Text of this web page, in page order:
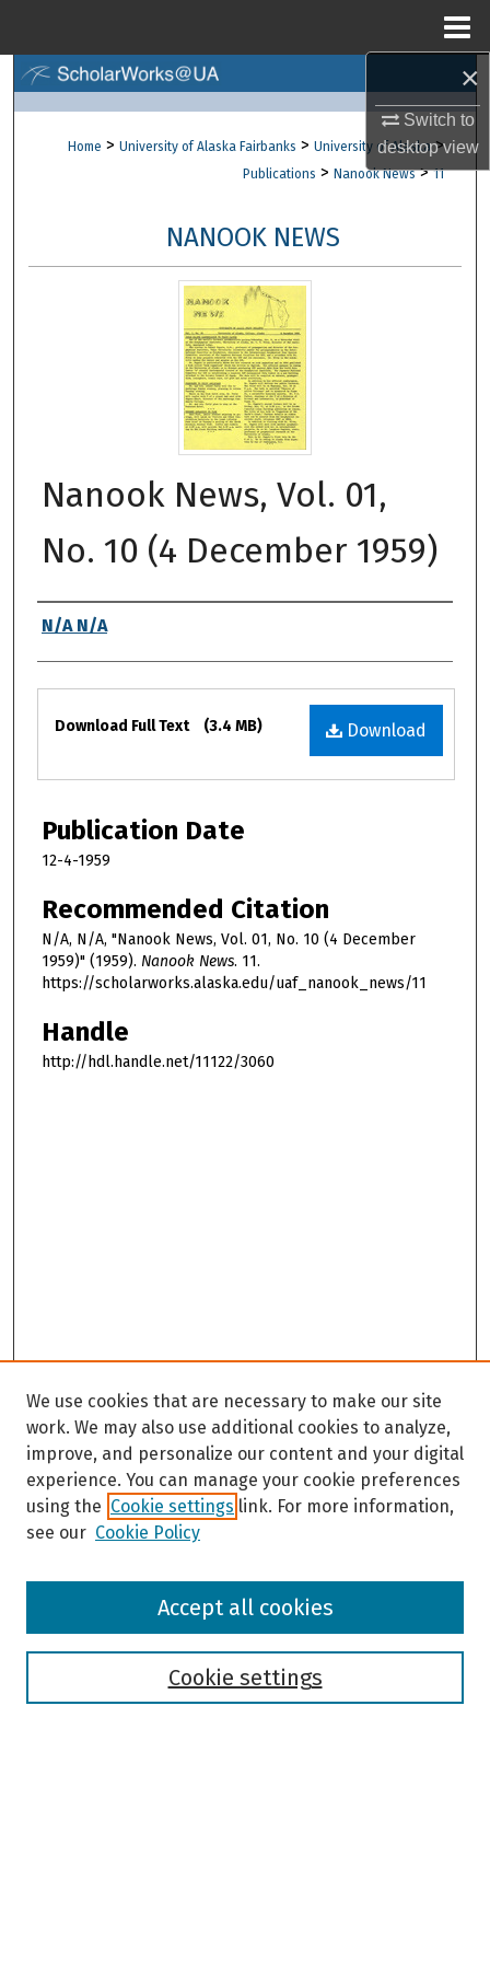
×
Switch to
desktopview
Browse Collections
About
Digital Commons Network™
Home > University of Alaska Fairbanks > University of Alaska >
Publications > Nanook News > 11
NANOOK NEWS
Nanook News, Vol. 01,
No. 10 (4 December 1959)
Authors
N/A N/A
Files
Download
Download Full Text (3.4 MB)
Publication Date
12-4-1959
Recommended Citation
N/A, N/A, "Nanook News, Vol. 01, No. 10 (4 December
1959)" (1959). Nanook News. 11.
https://scholarworks.alaska.edu/uaf_nanook_news/11
Handle
http://hdl.handle.net/11122/3060
Browse
We use cookies that are necessary to make our site
work. We may also use additional cookies to analyze,
improve, and personalize our content and your digital
experience. You can manage your cookie preferences
using the Cookie settings link. For more information,
see our Cookie Policy
Cookie settings
Accept all cookies